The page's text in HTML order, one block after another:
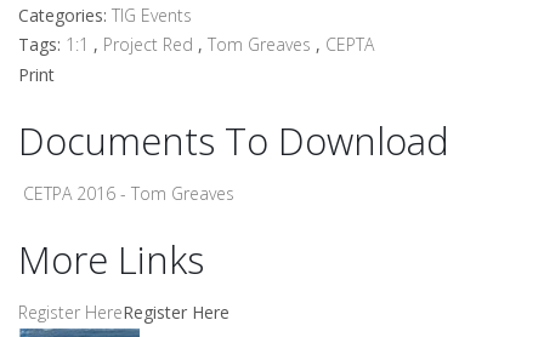
Categories: TIG Events
Tags: 1:1 , Project Red , Tom Greaves , CEPTA
Print
Documents To Download
CETPA 2016 - Tom Greaves
More Links
Register HereRegister Here